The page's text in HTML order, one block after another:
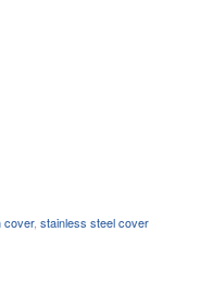
cover,stainless steel cover